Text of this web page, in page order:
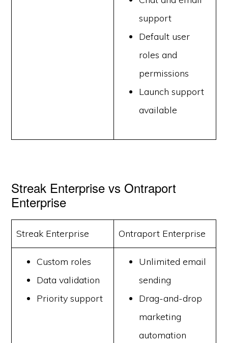
support
Default user
roles and
permissions
Launch support
available
Streak Enterprise vs Ontraport
Enterprise
Streak Enterprise Ontraport Enterprise
Custom roles
Data validation
Priority support
Unlimited email
sending
Drag-and-drop
marketing
automation